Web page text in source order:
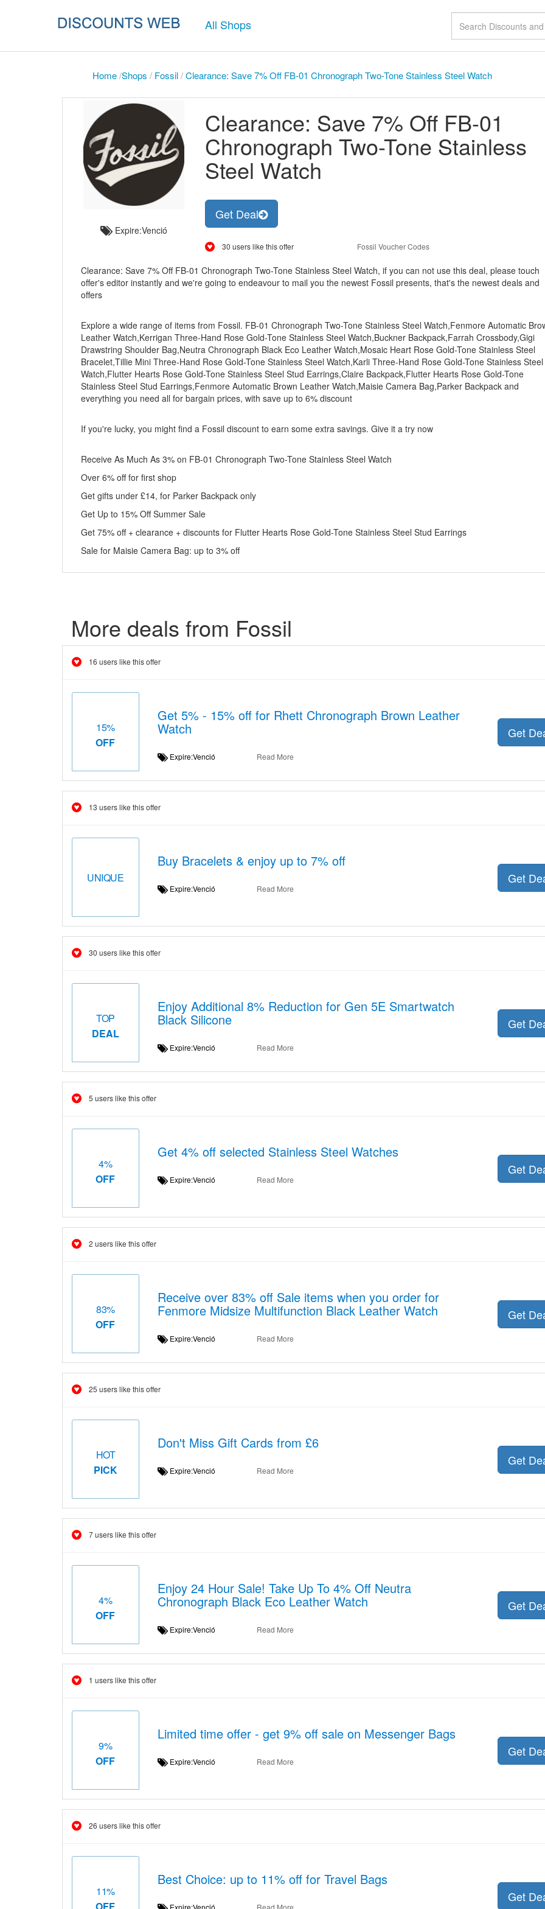
All Shops
Home/Shops / Fossil/Clearance: Save 7% Off FB-01 Chronograph Two-Tone Stainless Steel Watch
Expire:Venció
Clearance: Save 7% Off FB-01
Chronograph Two-Tone Stainless
Steel Watch
Get Deal
30 users like this offer Fossil Voucher Codes
Clearance: Save 7% Off FB-01 Chronograph Two-Tone Stainless Steel Watch, if you can not use this deal, please touch
offer's editor instantly and we're going to endeavour to mail you the newest Fossil presents, that's the newest deals and
offers
Explore a wide range of items from Fossil. FB-01 Chronograph Two-Tone Stainless Steel Watch,Fenmore Automatic
Leather Watch,Kerrigan Three-Hand Rose Gold-Tone Stainless Steel Watch,Buckner Backpack,Farrah Crossbody,Gigi
Drawstring Shoulder Bag,Neutra Chronograph Black Eco Leather Watch,Mosaic Heart Rose Gold-Tone Stainless Steel
Bracelet,Tillie Mini Three-Hand Rose Gold-Tone Stainless Steel Watch,Karli Three-Hand Rose Gold-Tone Stainless Steel
Watch,Flutter Hearts Rose Gold-Tone Stainless Steel Stud Earrings,Claire Backpack,Flutter Hearts Rose Gold-Tone
Stainless Steel Stud Earrings,Fenmore Automatic Brown Leather Watch,Maisie Camera Bag,Parker Backpack and
everything you need all for bargain prices, with save up to 6% discount
If you're lucky, you might find a Fossil discount to earn some extra savings. Give it a try now
Receive As Much As 3% on FB-01 Chronograph Two-Tone Stainless Steel Watch
Over 6% off for first shop
Get gifts under £14, for Parker Backpack only
Get Up to 15% Off Summer Sale
Get 75% off + clearance + discounts for Flutter Hearts Rose Gold-Tone Stainless Steel Stud Earrings
Sale for Maisie Camera Bag: up to 3% off
More deals from Fossil
16 users like this offer
15%
OFF
Get 5% - 15% off for Rhett Chronograph Brown Leather
Watch
Expire:Venció Read More
Get
13 users like this offer
UNIQUE
Buy Bracelets & enjoy up to 7% off
Expire:Venció Read More
Get
30 users like this offer
TOP
DEAL
Enjoy Additional 8% Reduction for Gen 5E Smartwatch
Black Silicone
Expire:Venció Read More
Get
5 users like this offer
4%
OFF
Get 4% off selected Stainless Steel Watches
Expire:Venció Read More
Get
2 users like this offer
83%
OFF
Receive over 83% off Sale items when you order for
Fenmore Midsize Multifunction Black Leather Watch
Expire:Venció Read More
Get
25 users like this offer
HOT
PICK
Don't Miss Gift Cards from £6
Expire:Venció Read More
Get
7 users like this offer
4%
OFF
Enjoy 24 Hour Sale! Take Up To 4% Off Neutra
Chronograph Black Eco Leather Watch
Expire:Venció Read More
Get
1 users like this offer
9%
OFF
Limited time offer - get 9% off sale on Messenger Bags
Expire:Venció Read More
Get
26 users like this offer
11%
OFF
Best Choice: up to 11% off for Travel Bags
Expire:Venció Read More
Get